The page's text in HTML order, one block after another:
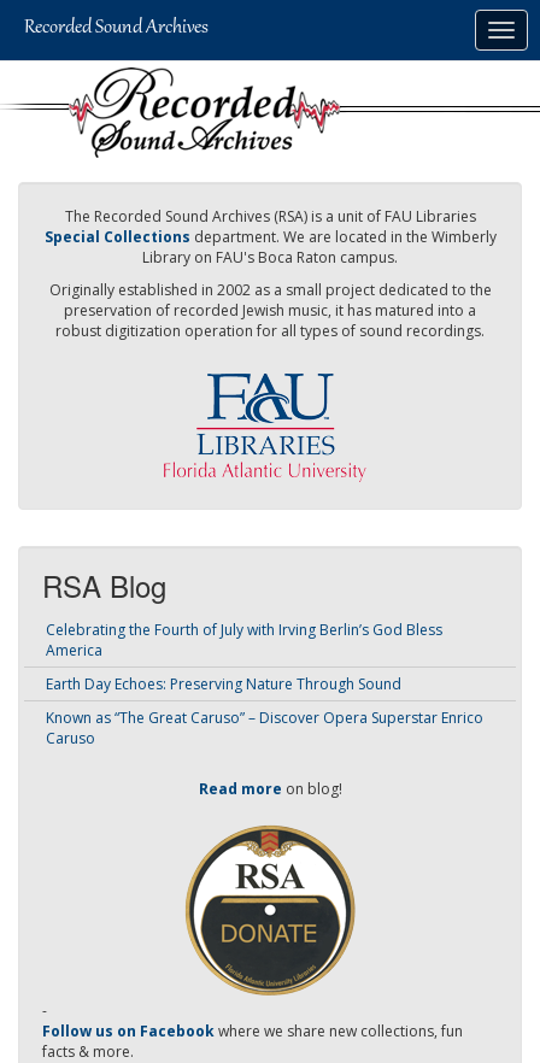
The Recorded Sound Archives (RSA) is a unit of FAU Libraries
Special Collections department. We are located in the Wimberly
Library on FAU's Boca Raton campus.
Originally established in 2002 as a small project dedicated to the
preservation of recorded Jewish music, it has matured into a
robust digitization operation for all types of sound recordings.
RSA Blog
Celebrating the Fourth of July with Irving Berlin’s God Bless
America
Earth Day Echoes: Preserving Nature Through Sound
Known as “The Great Caruso” – Discover Opera Superstar Enrico
Caruso
Read more on blog!
-
Follow us on Facebookwhere we share new collections, fun
facts & more.